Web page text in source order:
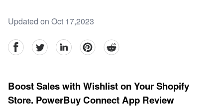
Updated on Oct 17,2023
facebookTwitter linkedinpinterestreddit
Boost Sales with Wishlist on Your Shopify
Store. PowerBuy Connect App Review